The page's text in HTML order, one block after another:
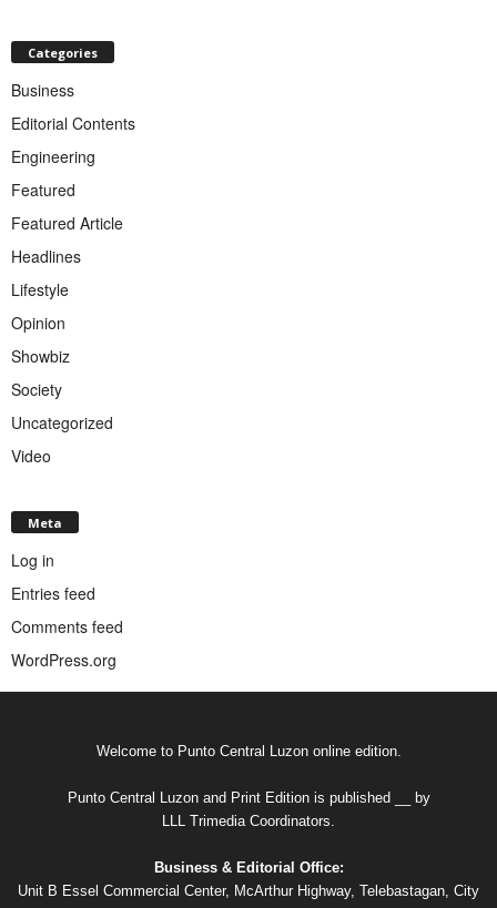
Categories
Business
Editorial Contents
Engineering
Featured
Featured Article
Headlines
Lifestyle
Opinion
Showbiz
Society
Uncategorized
Video
Meta
Log in
Entries feed
Comments feed
WordPress.org
Welcome to Punto Central Luzon online edition.
Punto Central Luzon and Print Edition is published __ by
LLL Trimedia Coordinators.
Business & Editorial Office:
Unit B Essel Commercial Center, McArthur Highway, Telebastagan, City